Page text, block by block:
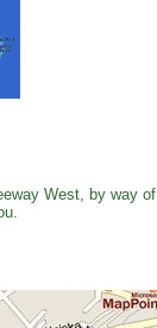
West, by way of